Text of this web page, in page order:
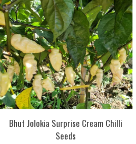
Bhut Jolokia Surprise Cream Chilli
Seeds